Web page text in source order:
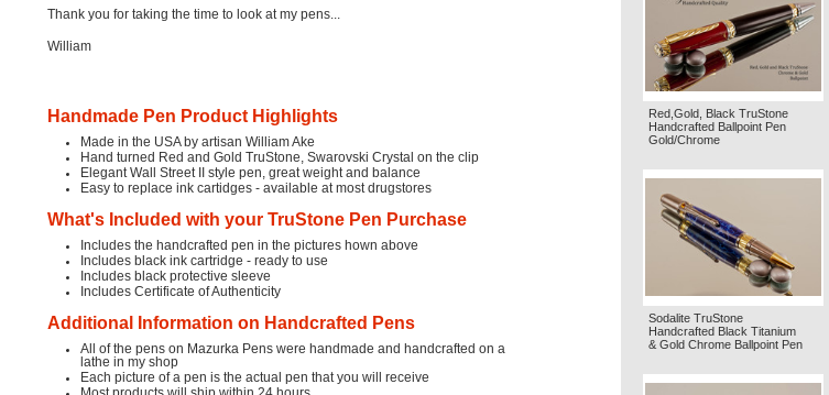
Thank you for taking the time to look at my pens...
William
Handmade Pen Product Highlights
Made in the USA by artisan William Ake
Hand turned Red and Gold TruStone, Swarovski Crystal on the clip
Elegant Wall Street II style pen, great weight and balance
Easy to replace ink cartidges - available at most drugstores
What's Included with your TruStone Pen Purchase
Includes the handcrafted pen in the pictures hown above
Includes black ink cartridge - ready to use
Includes black protective sleeve
Includes Certificate of Authenticity
Additional Information on Handcrafted Pens
All of the pens on Mazurka Pens were handmade and handcrafted on a
lathe in my shop
Each picture of a pen is the actual pen that you will receive
Red,Gold, Black TruStone
Handcrafted Ballpoint Pen
Gold/Chrome
Sodalite TruStone
Handcrafted Black Titanium
& Gold Chrome Ballpoint Pen